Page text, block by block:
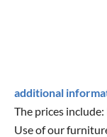
additional
The prices
Use of our